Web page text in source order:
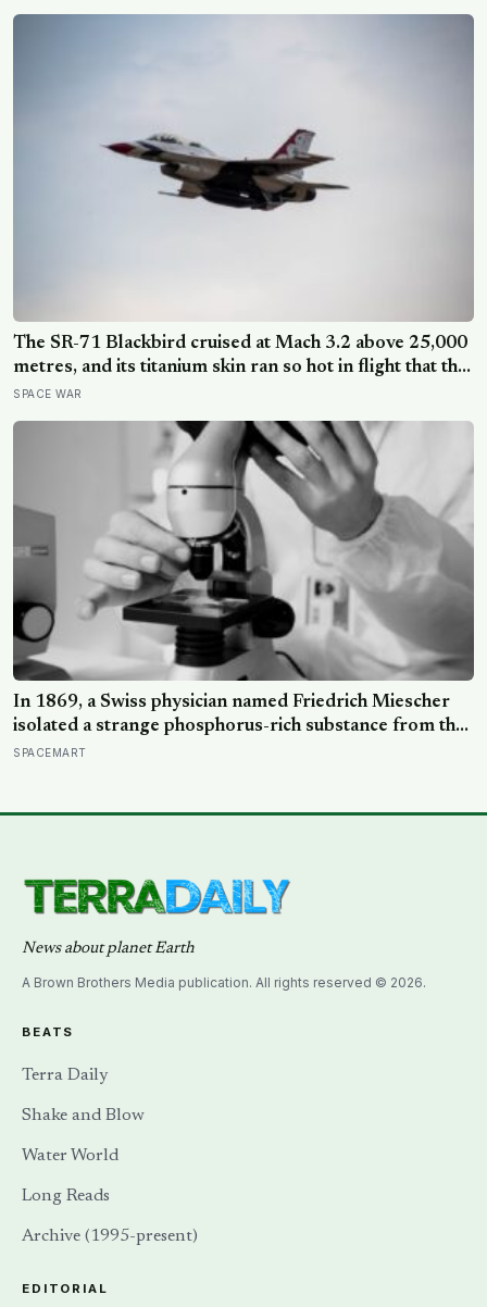
dinosaur, the largest ever found in Southeast Asia
The SR-71 Blackbird cruised at Mach 3.2 above 25,000
metres, and its titanium skin ran so hot in flight that the
fuselage grew about 10 centimetres longer, which is
and only seal once the plane heated up in the air
SPACE WAR
In 1869, a Swiss physician named Friedrich Miescher
isolated a strange phosphorus-rich substance from the
pus-soaked bandages of wounded soldiers at a
SPACEMART
News about planet Earth
A Brown Brothers Media publication. All rights reserved © 2026.
BEATS
Terra Daily
Shake and Blow
Water World
Long Reads
Archive (1995-present)
EDITORIAL